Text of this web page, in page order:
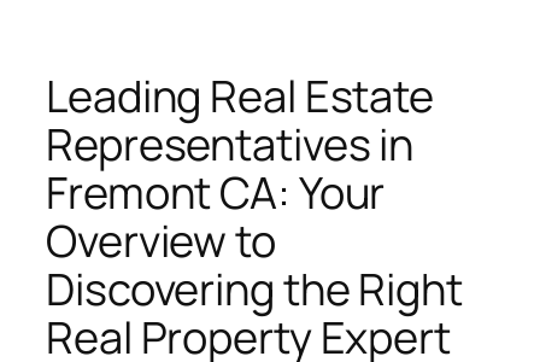
Leading Real Estate
Representatives in
Fremont CA: Your
Overview to
Discovering the Right
Real Property Expert